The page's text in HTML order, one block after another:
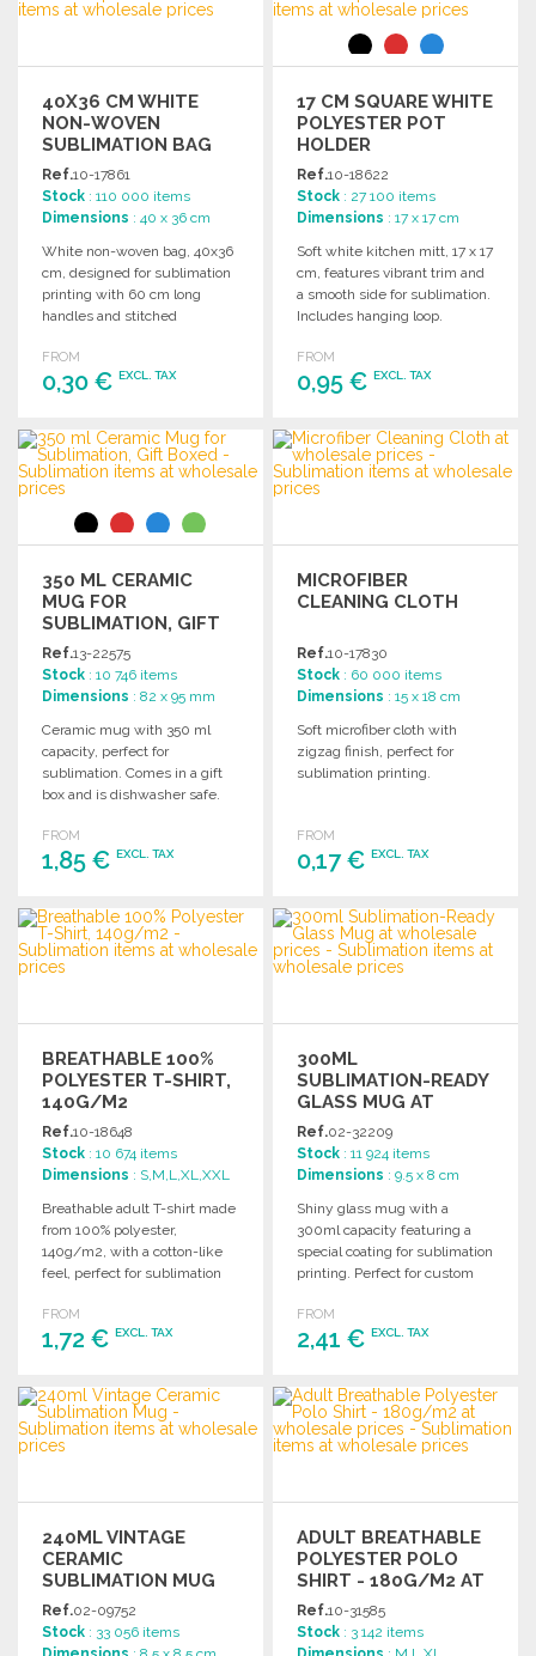
40X36 CM WHITE
NON-WOVEN
SUBLIMATION BAG
Ref.10-17861
Stock : 110 000 items
Dimensions : 40 x 36 cm
White non-woven bag, 40x36
cm, designed for sublimation
printing with 60 cm long
handles and stitched
FROM
0,30 € EXCL. TAX
ORDER
Ask for a quote
17 CM SQUARE WHITE
POLYESTER POT
HOLDER
Ref.10-18622
Stock : 27 100 items
Dimensions : 17 x 17 cm
Soft white kitchen mitt, 17 x 17
cm, features vibrant trim and
a smooth side for sublimation.
Includes hanging loop.
FROM
0,95 €EXCL. TAX
ORDER
Ask for a quote
350 ML CERAMIC
MUG FOR
SUBLIMATION, GIFT
BOXED
Ref.13-22575
Stock : 10 746 items
Dimensions : 82 x 95 mm
Ceramic mug with 350 ml
capacity, perfect for
sublimation. Comes in a gift
box and is dishwasher safe.
FROM
1,85 € EXCL. TAX
ORDER
Ask for a quote
MICROFIBER
CLEANING CLOTH
Ref.10-17830
Stock : 60 000 items
Dimensions : 15 x 18 cm
Soft microfiber cloth with
zigzag finish, perfect for
sublimation printing.
FROM
0,17 €EXCL. TAX
ORDER
Ask for a quote
BREATHABLE 100%
POLYESTER T-SHIRT,
140G/M2
Ref.10-18648
Stock : 10 674 items
Dimensions : S,M,L,XL,XXL
Breathable adult T-shirt made
from 100% polyester,
140g/m2, with a cotton-like
feel, perfect for sublimation
sizes.
FROM
1,72 € EXCL. TAX
ORDER
Ask for a quote
300ML
SUBLIMATION-READY
GLASS MUG AT
WHOLESALE PRICES
Ref.02-32209
Stock : 11 924 items
Dimensions : 9.5 x 8 cm
Shiny glass mug with a
300ml capacity featuring a
special coating for sublimation
printing. Perfect for custom
FROM
2,41 €EXCL. TAX
ORDER
Ask for a quote
240ML VINTAGE
CERAMIC
SUBLIMATION MUG
AT WHOLESALE
PRICES
Ref.02-09752
Stock : 33 056 items
ADULT BREATHABLE
POLYESTER POLO
SHIRT - 180G/M2 AT
WHOLESALE PRICES
Ref.10-31585
Stock : 3 142 items